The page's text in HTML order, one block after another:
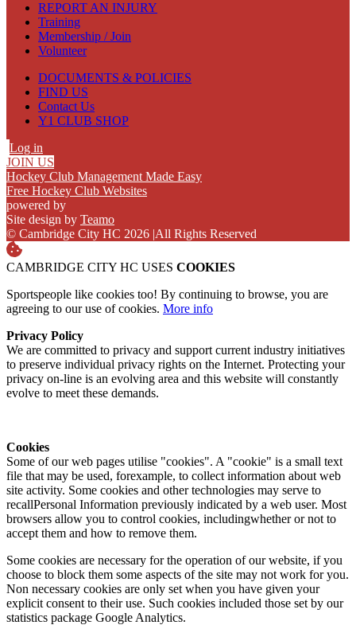
REPORT AN INJURY
Training
Membership / Join
Volunteer
DOCUMENTS & POLICIES
FIND US
Contact Us
Y1 CLUB SHOP
Log in
JOIN US
Hockey Club Management Made Easy
Free Hockey Club Websites
powered by
Site design by Teamo
© Cambridge City HC 2026 |All Rights Reserved
CAMBRIDGE CITY HC USES COOKIES
Sportspeople like cookies too! By continuing to browse, you are
agreeing to our use of cookies. More info
Privacy Policy
We are committed to privacy and support current industry initiatives
to preserve individual privacy rights on the Internet. Protecting your
privacy on-line is an evolving area and this website will constantly
evolve to meet these demands.
Cookies
Some of our web pages utilise "cookies". A "cookie" is a small text
file that may be used, forexample, to collect information about web
site activity. Some cookies and other technologies may serve to
recallPersonal Information previously indicated by a web user. Most
browsers allow you to control cookies, includingwhether or not to
accept them and how to remove them.
Some cookies are necessary for the operation of our website, if you
choose to block them some aspects of the site may not work for you.
Non necessary cookies are only set when you have given your
explicit consent to their use. Such cookies included those set by our
statistics package Google Analytics.